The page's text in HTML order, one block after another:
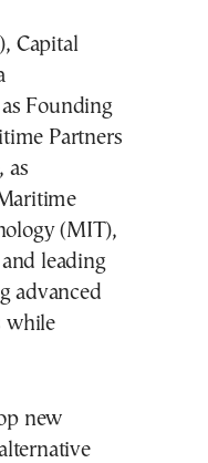
Founding
Partners
as
(MIT),
leading
advanced
while
new